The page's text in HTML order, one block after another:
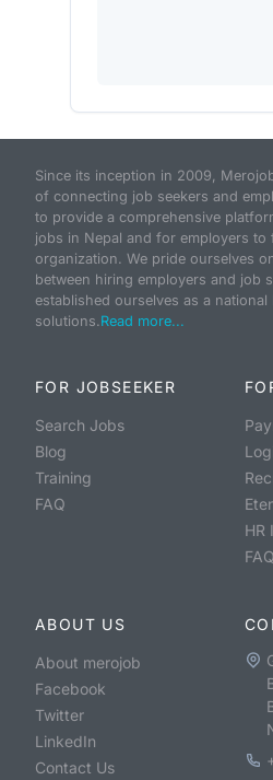
Since its inception in 2009,
of connecting job seekers and
to provide a comprehensive
jobs in Nepal and for employers
organization. We pride ourselves
between hiring employers and job
established ourselves as a
solutions.Read more...
FOR JOBSEEKER
Search Jobs
Blog
Training
FAQ
HR
FAQ
ABOUT US
About merojob
Facebook
Twitter
LinkedIn
Contact Us